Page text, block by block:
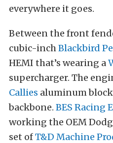
everywhere it goes.
Between the front
cubic-inchBlackbird
HEMI that’s wearing a
supercharger. The
Callies aluminum
backbone. BES Racing
working the OEM
set ofT&D Machine